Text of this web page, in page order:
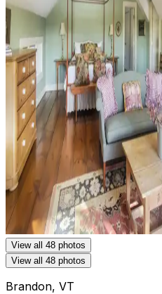
View all 48 photos
View all 48 photos
Brandon, VT